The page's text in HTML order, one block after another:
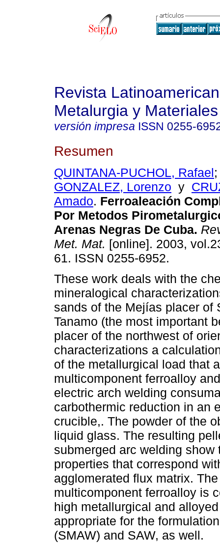
Revista
Metalurgia y Materiales
versión impresa ISSN 0255-
Resumen
QUINTANA-PUCHOL, Rafael
GONZALEZ, Lorenzo y
Amado. Ferroaleación
Por Metodos
Arenas Negras De Cuba.
Met. Mat. [online]. 2003,
61. ISSN 0255-6952.
These work deals with the
mineralogical
sands of the Mejías placer of
Tanamo (the most important
placer of the northwest of
characterizations a
of the metallurgical load that
multicomponent ferroalloy
electric arch welding
carbothermic reduction in an
crucible,. The powder of the
liquid glass. The resulting
submerged arc welding
properties that correspond
agglomerated flux matrix.
multicomponent ferroalloy is
high metallurgical and
appropriate for the
(SMAW) and SAW, as well.